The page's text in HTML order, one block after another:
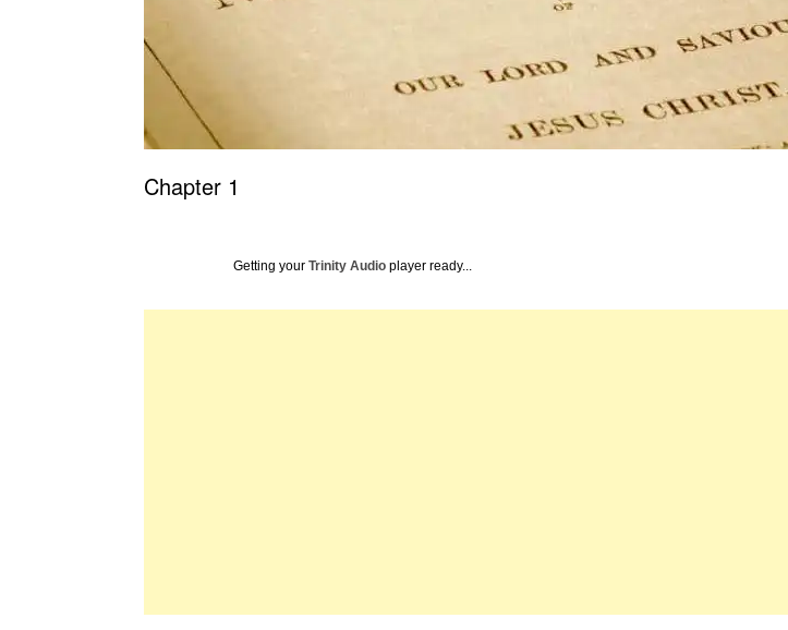
Chapter 1
Getting your Trinity Audio player ready...